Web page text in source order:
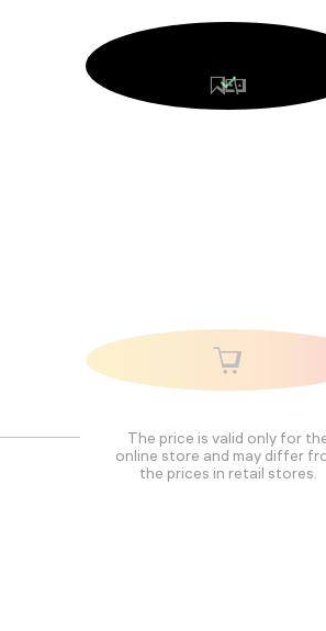
The price is valid only for
online store and may differ
the prices in retail stores.